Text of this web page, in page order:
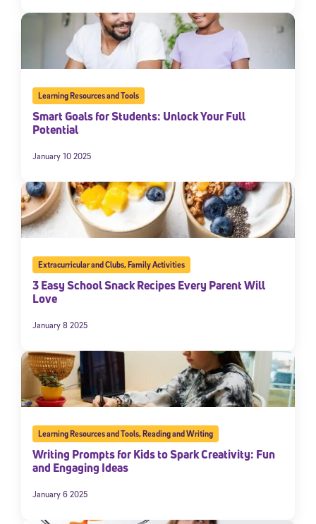
Learning Resources and Tools
Smart Goals for Students: Unlock Your Full
Potential
January 10 2025
Extracurricular and Clubs,Family Activities
3 Easy School Snack Recipes Every Parent Will
Love
January 8 2025
Learning Resources and Tools,Reading and Writing
Writing Prompts for Kids to Spark Creativity: Fun
and Engaging Ideas
January 6 2025